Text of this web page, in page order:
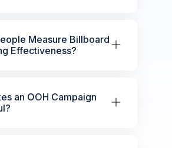
Measure Billboard
Effectiveness?
an OOH Campaign